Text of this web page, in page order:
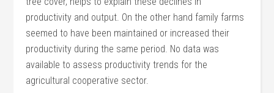
productivity and output. On the other hand family farms
seemed to have been maintained or increased their
productivity during the same period. No data was
available to assess productivity trends for the
agricultural cooperative sector.